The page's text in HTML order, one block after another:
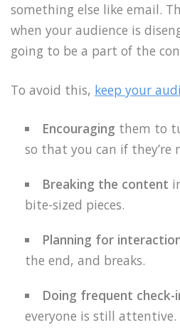
something else like email.
when your audience is
going to be a part of the
To avoid this, keep your
Encouraging them to
so that you can if
Breaking the content
bite-sized pieces.
Planning for
the end, and breaks.
Doing frequent check-
everyone is still attentive.